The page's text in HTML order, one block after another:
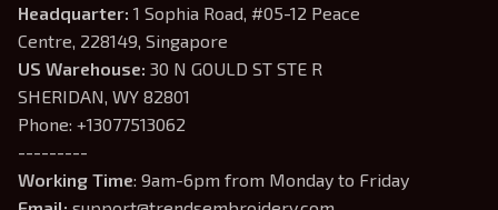
Headquarter: 1 Sophia Road, #05-12 Peace
Centre, 228149, Singapore
US Warehouse: 30 N GOULD ST STE R
SHERIDAN, WY 82801
Phone: +13077513062
---------
Working Time: 9am-6pm from Monday to Friday